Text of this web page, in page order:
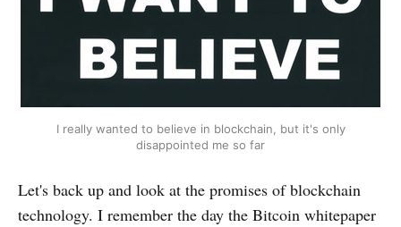
I really wanted to believe in blockchain, but it's only
disappointed me so far
Let's back up and look at the promises of blockchain
technology. I remember the day the Bitcoin whitepaper